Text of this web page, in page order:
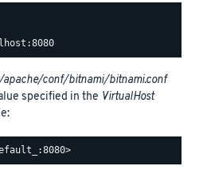
conf/bitnami/bitnami.conf
specified in the VirtualHost